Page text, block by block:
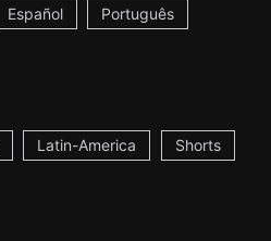
Español Português
Latin-America Shorts